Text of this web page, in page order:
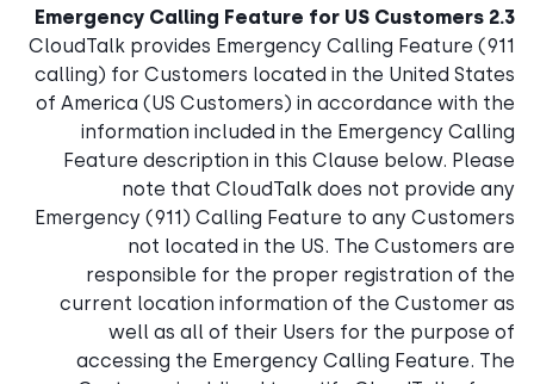
2.3 Emergency Calling Feature for US Customers
CloudTalk provides Emergency Calling Feature (911
calling) for Customers located in the United States
of America (US Customers) in accordance with the
information included in the Emergency Calling
Feature description in this Clause below. Please
note that CloudTalk does not provide any
Emergency (911) Calling Feature to any Customers
not located in the US. The Customers are
responsible for the proper registration of the
current location information of the Customer as
well as all of their Users for the purpose of
accessing the Emergency Calling Feature. The